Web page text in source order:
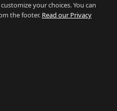
your choices. You can
the footer. Read our Privacy